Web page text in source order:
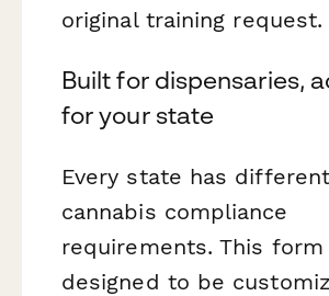
original training request.
Built for dispensaries,
for your state
Every state has different
cannabis compliance
requirements. This form
designed to be